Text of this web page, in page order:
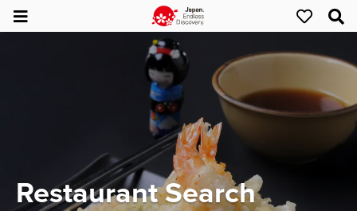
Restaurant Search